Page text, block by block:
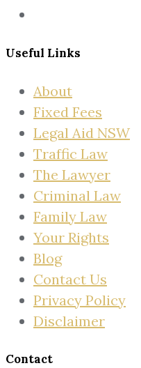
Useful Links
About
Fixed Fees
Legal Aid NSW
Traffic Law
The Lawyer
Criminal Law
Family Law
Your Rights
Blog
Contact Us
Privacy Policy
Disclaimer
Contact